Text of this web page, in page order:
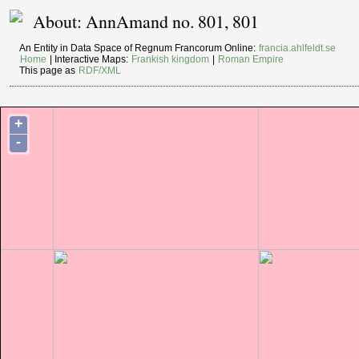
About: AnnAmand no. 801, 801
An Entity in Data Space of Regnum Francorum Online: francia.ahlfeldt.se
Home
| Interactive Maps: Frankish kingdom
Roman Empire
This page as RDF/XML
+
-